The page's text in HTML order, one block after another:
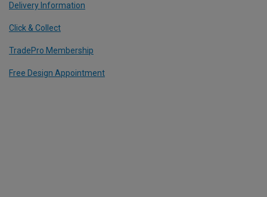
Delivery Information
Click & Collect
TradePro Membership
Free Design Appointment